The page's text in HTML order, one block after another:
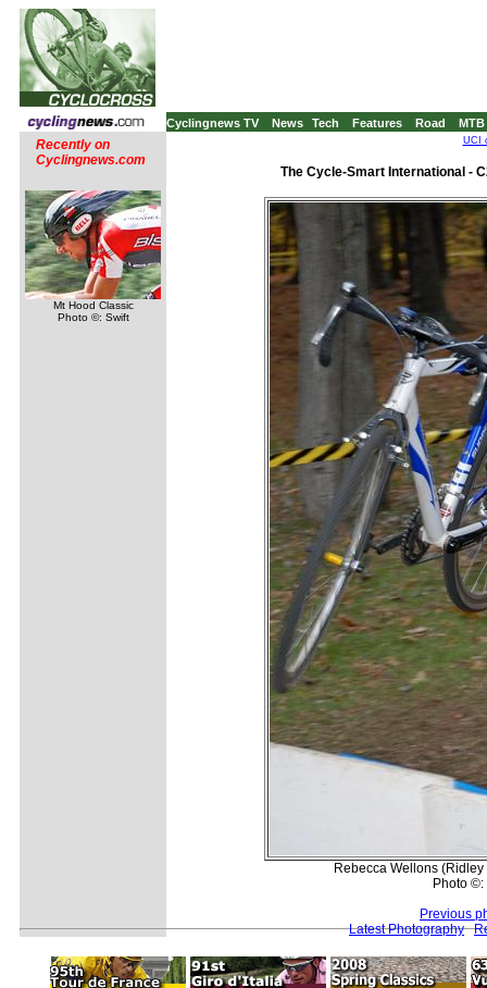
Cyclingnews TV News Tech Features Road MTB
Recently on
Cyclingnews.com
Mt Hood Classic
Photo ©: Swift
UCI
The Cycle-Smart International -
Rebecca Wellons
Photo ©:
Previous
Latest Photography